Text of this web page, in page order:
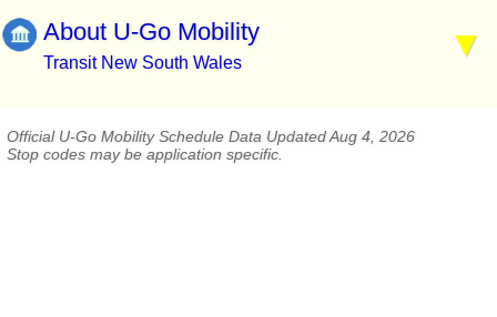
About U-Go Mobility
Transit New South Wales
Official U-Go Mobility Schedule Data Updated Aug 4, 2026
Stop codes may be application specific.